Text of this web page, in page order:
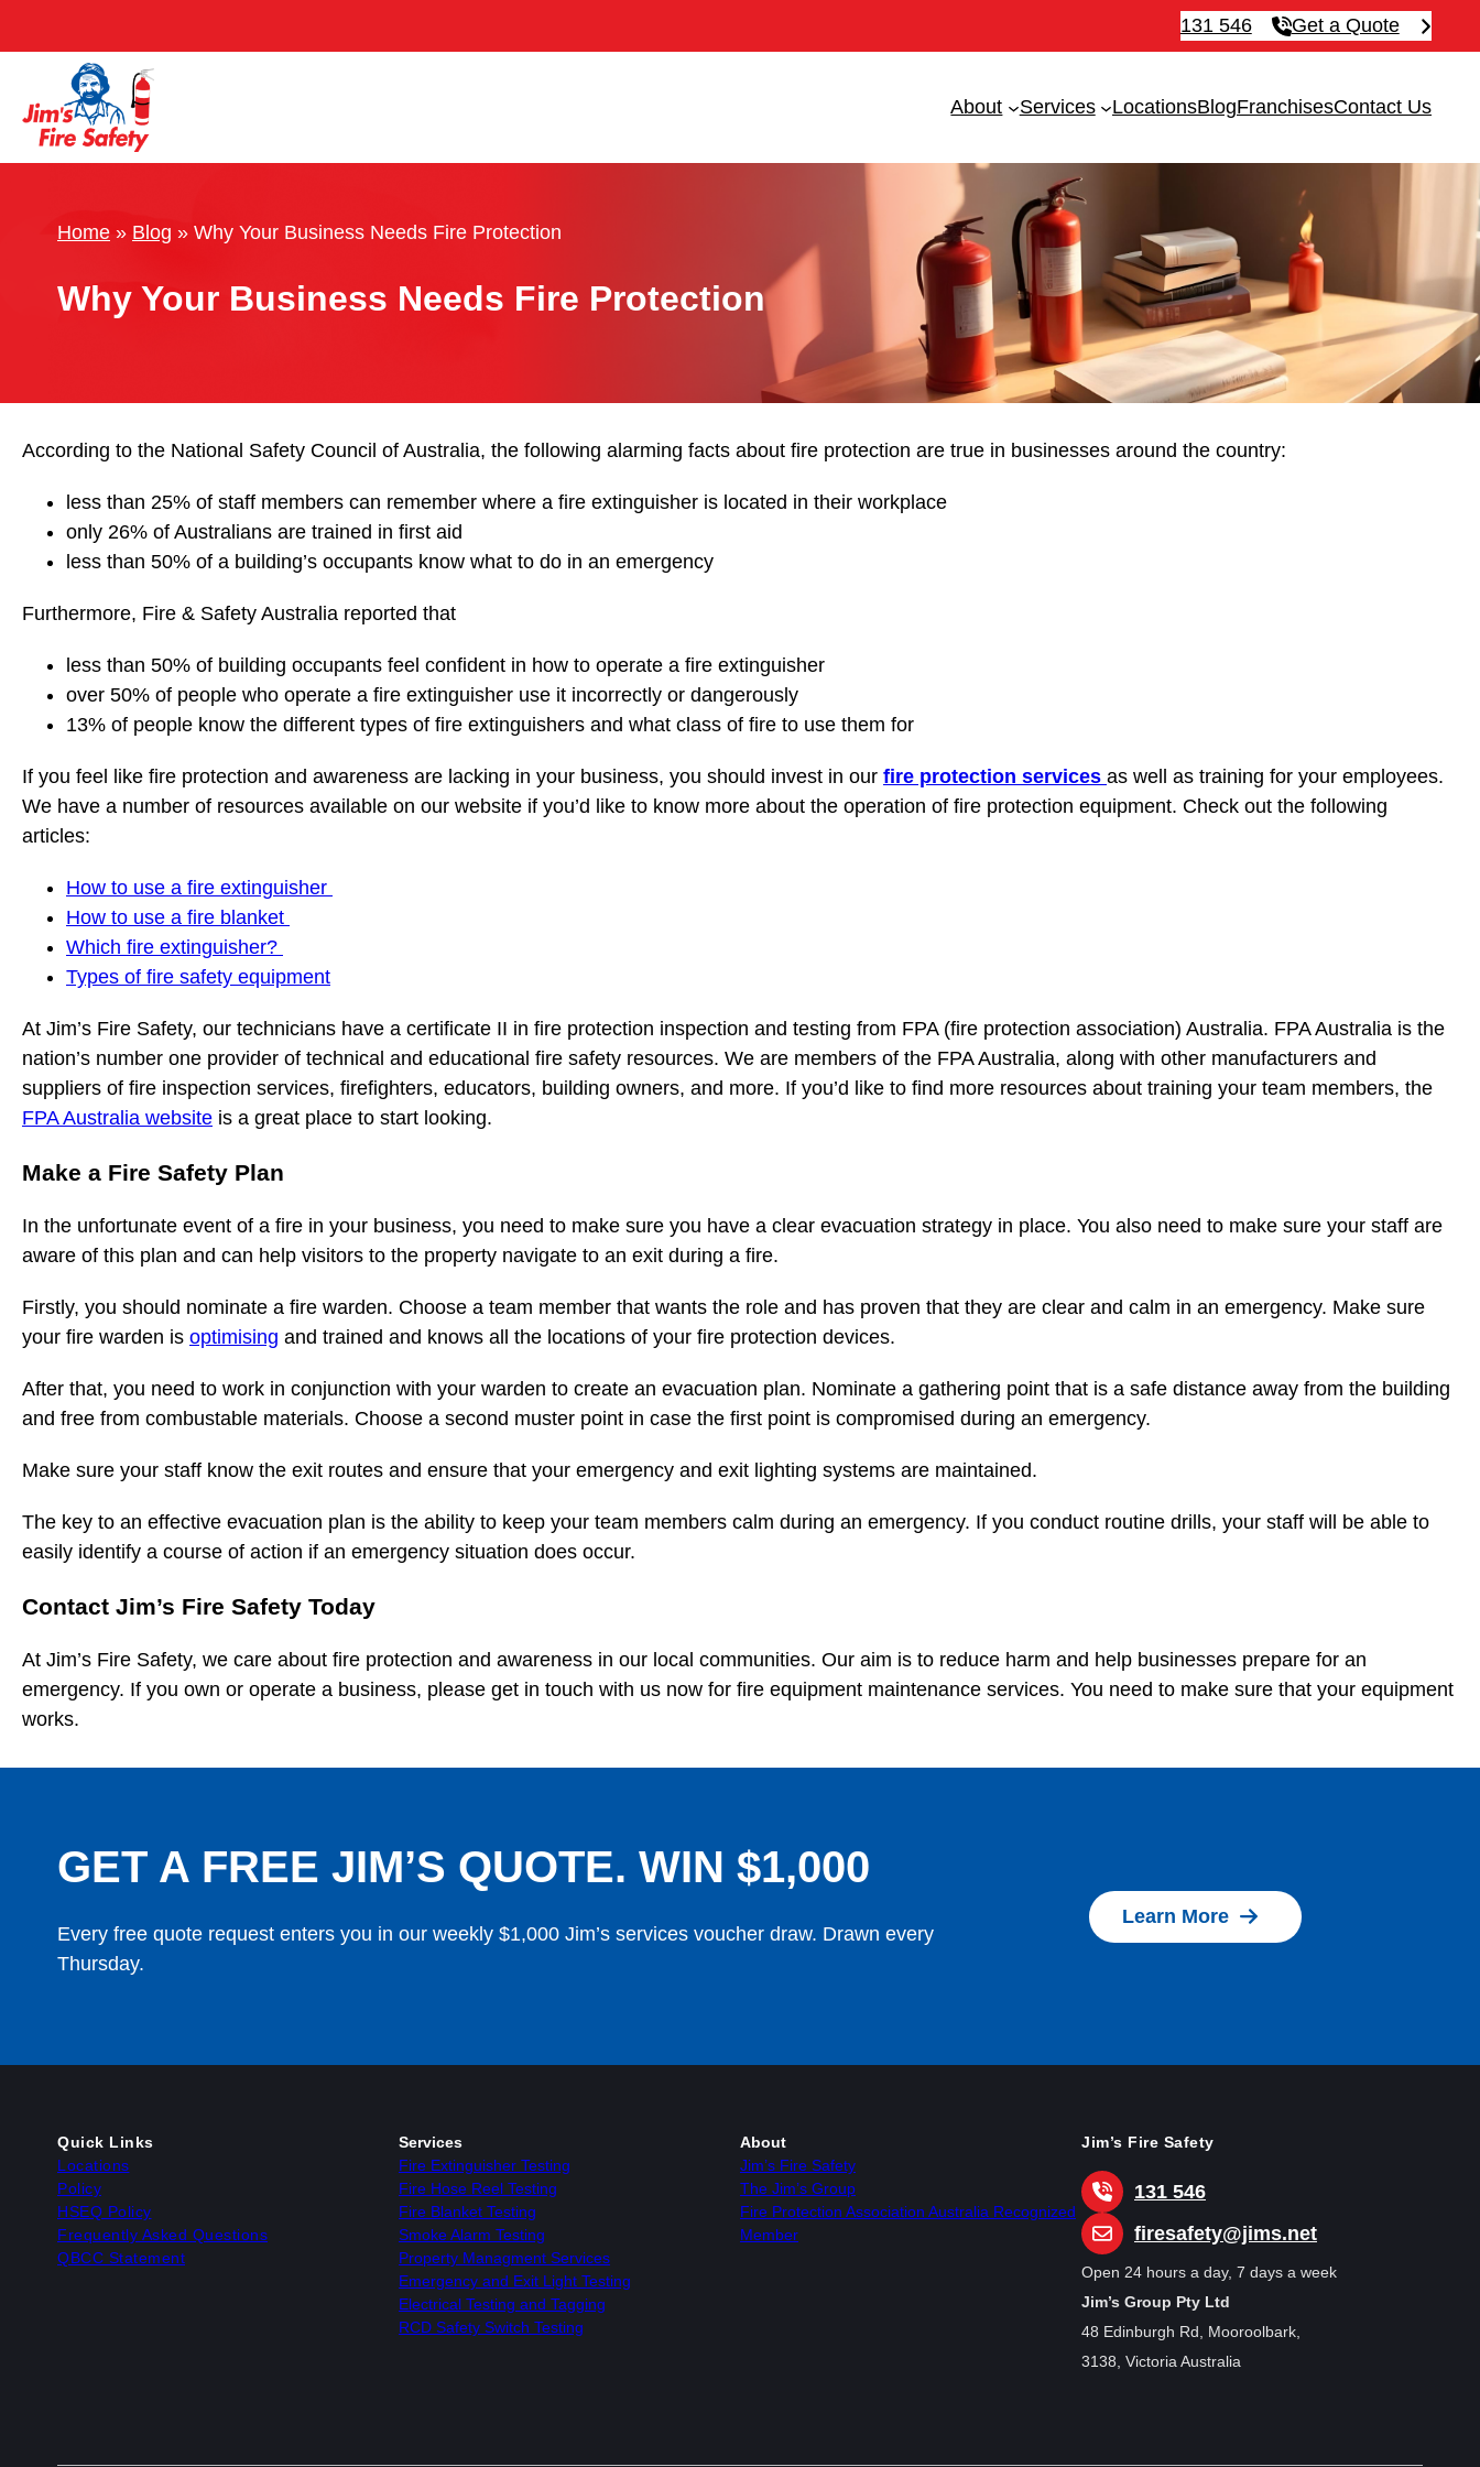
131 546 Get a Quote
About Services LocationsBlogFranchisesContact Us
Home » Blog » Why Your Business Needs Fire Protection
Why Your Business Needs Fire Protection
According to the National Safety Council of Australia, the following alarming facts about fire protection are true in businesses around the country:
less than 25% of staff members can remember where a fire extinguisher is located in their workplace
only 26% of Australians are trained in first aid
less than 50% of a building’s occupants know what to do in an emergency
Furthermore, Fire & Safety Australia reported that
less than 50% of building occupants feel confident in how to operate a fire extinguisher
over 50% of people who operate a fire extinguisher use it incorrectly or dangerously
13% of people know the different types of fire extinguishers and what class of fire to use them for
If you feel like fire protection and awareness are lacking in your business, you should invest in our fire protection services as well as training for your employees.
We have a number of resources available on our website if you’d like to know more about the operation of fire protection equipment. Check out the following
articles:
How to use a fire extinguisher
How to use a fire blanket
Which fire extinguisher?
Types of fire safety equipment
At Jim’s Fire Safety, our technicians have a certificate II in fire protection inspection and testing from FPA (fire protection association) Australia. FPA Australia is the
nation’s number one provider of technical and educational fire safety resources. We are members of the FPA Australia, along with other manufacturers and
suppliers of fire inspection services, firefighters, educators, building owners, and more. If you’d like to find more resources about training your team members, the
FPA Australia website is a great place to start looking.
Make a Fire Safety Plan
In the unfortunate event of a fire in your business, you need to make sure you have a clear evacuation strategy in place. You also need to make sure your staff are
aware of this plan and can help visitors to the property navigate to an exit during a fire.
Firstly, you should nominate a fire warden. Choose a team member that wants the role and has proven that they are clear and calm in an emergency. Make sure
your fire warden is optimising and trained and knows all the locations of your fire protection devices.
After that, you need to work in conjunction with your warden to create an evacuation plan. Nominate a gathering point that is a safe distance away from the building
and free from combustable materials. Choose a second muster point in case the first point is compromised during an emergency.
Make sure your staff know the exit routes and ensure that your emergency and exit lighting systems are maintained.
The key to an effective evacuation plan is the ability to keep your team members calm during an emergency. If you conduct routine drills, your staff will be able to
easily identify a course of action if an emergency situation does occur.
Contact Jim’s Fire Safety Today
At Jim’s Fire Safety, we care about fire protection and awareness in our local communities. Our aim is to reduce harm and help businesses prepare for an
emergency. If you own or operate a business, please get in touch with us now for fire equipment maintenance services. You need to make sure that your equipment
works.
GET A FREE JIM’S QUOTE. WIN $1,000
Every free quote request enters you in our weekly $1,000 Jim’s services voucher draw. Drawn every
Thursday.
Learn More
Quick Links
Locations
Policy
HSEQ Policy
Frequently Asked Questions
QBCC Statement
Services
Fire Extinguisher Testing
Fire Hose Reel Testing
Fire Blanket Testing
Smoke Alarm Testing
Property Managment Services
Emergency and Exit Light Testing
Electrical Testing and Tagging
RCD Safety Switch Testing
About
Jim’s Fire Safety
The Jim’s Group
Fire Protection Association Australia Recognized
Member
Jim’s Fire Safety
131 546
firesafety@jims.net
Open 24 hours a day, 7 days a week
Jim’s Group Pty Ltd
48 Edinburgh Rd, Mooroolbark,
3138, Victoria Australia